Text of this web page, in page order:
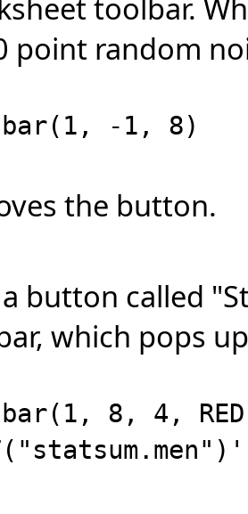
toolbar.
point random
-1, 8)
the button.
button called
which pops
8, 4,